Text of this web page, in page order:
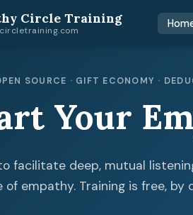
Circle Training
SOURCE · GIFT ECONOMY ·
Your
facilitate deep, mutual
of empathy. Training is free, by